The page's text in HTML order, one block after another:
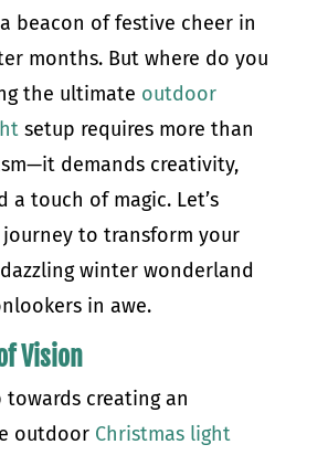
beacon of festive cheer in
months. But where do you
the ultimate outdoor
setup requires more than
demands creativity,
a touch of magic. Let’s
to transform your
winter wonderland
in awe.
Vision
towards creating an
outdoor Christmas light